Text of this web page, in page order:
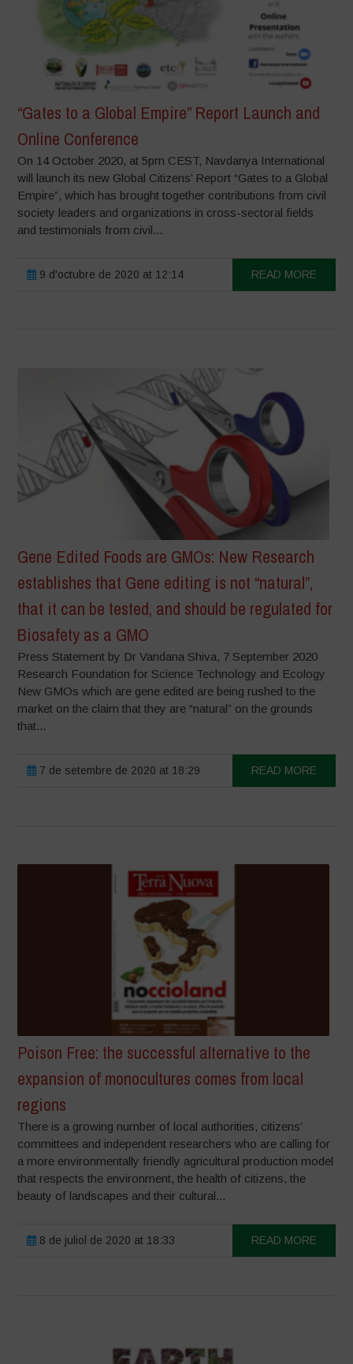
“Gates to a Global Empire” Report Launch and
Online Conference
On 14 October 2020, at 5pm CEST, Navdanya International
will launch its new Global Citizens’ Report “Gates to a Global
Empire”, which has brought together contributions from civil
society leaders and organizations in cross-sectoral fields
and testimonials from civil...
9 d'octubre de 2020 at 12:14 READ MORE
Gene Edited Foods are GMOs: New Research
establishes that Gene editing is not “natural”,
that it can be tested, and should be regulated for
Biosafety as a GMO
Press Statement by Dr Vandana Shiva, 7 September 2020
Research Foundation for Science Technology and Ecology
New GMOs which are gene edited are being rushed to the
market on the claim that they are “natural” on the grounds
that...
7 de setembre de 2020 at 18:29 READ MORE
Poison Free: the successful alternative to the
expansion of monocultures comes from local
regions
There is a growing number of local authorities, citizens’
committees and independent researchers who are calling for
a more environmentally friendly agricultural production model
that respects the environment, the health of citizens, the
beauty of landscapes and their cultural...
8 de juliol de 2020 at 18:33 READ MORE